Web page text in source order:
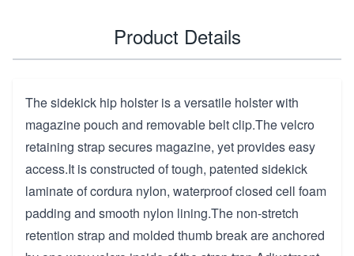
Product Details
The sidekick hip holster is a versatile holster with
magazine pouch and removable belt clip.The velcro
retaining strap secures magazine, yet provides easy
access.It is constructed of tough, patented sidekick
laminate of cordura nylon, waterproof closed cell foam
padding and smooth nylon lining.The non-stretch
retention strap and molded thumb break are anchored